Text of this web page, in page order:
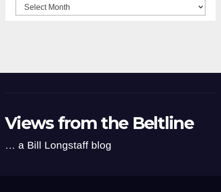
Archives
Views from the Beltline
… a Bill Longstaff blog